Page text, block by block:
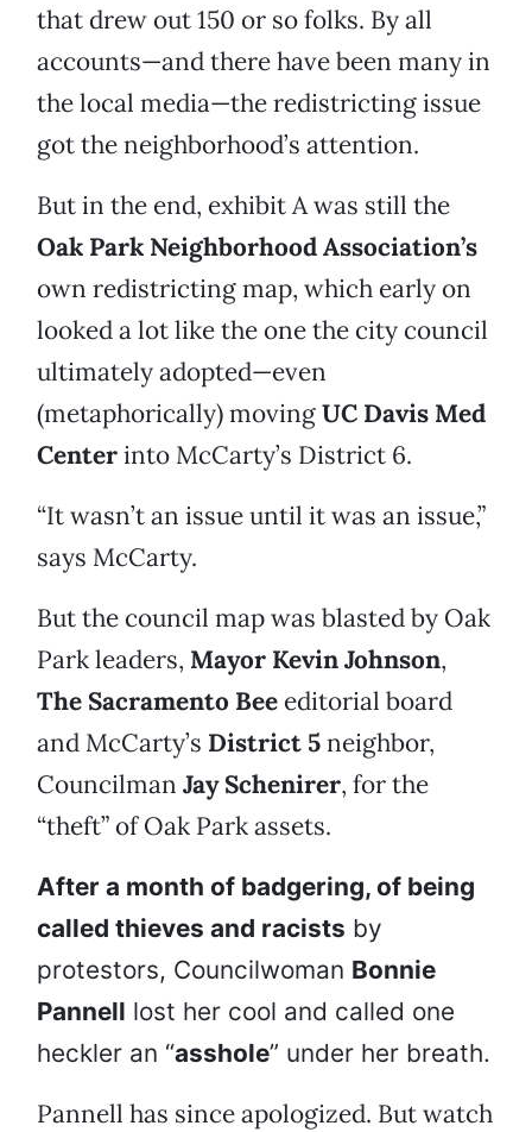
that drew out 150 or so folks. By all
accounts—and there have been many in
the local media—the redistricting issue
got the neighborhood’s attention.
But in the end, exhibit A was still the
Oak Park Neighborhood Association’s
own redistricting map, which early on
looked a lot like the one the city council
ultimately adopted—even
(metaphorically) movingUC Davis Med
Centerinto McCarty’s District 6.
“It wasn’t an issue until it was an issue,”
says McCarty.
But the council map was blasted by Oak
Park leaders, Mayor Kevin Johnson,
The Sacramento Bee editorial board
and McCarty’s District 5neighbor,
Councilman Jay Schenirer, for the
“theft” of Oak Park assets.
After a month of badgering, of being
called thieves and racists by
protestors, Councilwoman Bonnie
Pannell lost her cool and called one
heckler an “asshole” under her breath.
Pannell has since apologized. But watch